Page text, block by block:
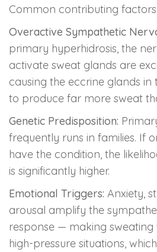
Common contributing factors
Overactive Sympathetic
primary hyperhidrosis, the
activate sweat glands are
causing the eccrine glands in
to produce far more sweat
Genetic Predisposition:
frequently runs in families. If
have the condition, the
is significantly higher.
Emotional Triggers: Anxiety,
arousal amplify the
response — making sweating
high-pressure situations,